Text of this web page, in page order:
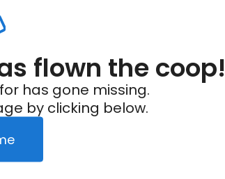
flown the coop!
has gone missing.
by clicking below.